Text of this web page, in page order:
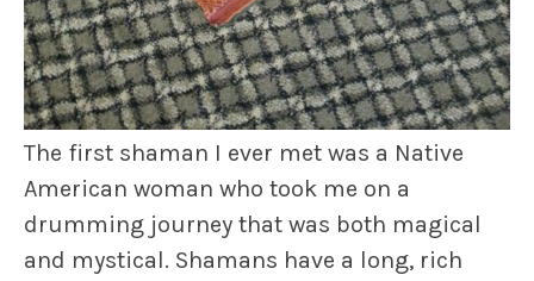
The first shaman I ever met was a Native
American woman who took me on a
drumming journey that was both magical
and mystical. Shamans have a long, rich